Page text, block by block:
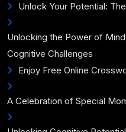
Unlock Your Potential:
Unlocking the Power of
Cognitive Challenges
Enjoy Free Online
A Celebration of Special